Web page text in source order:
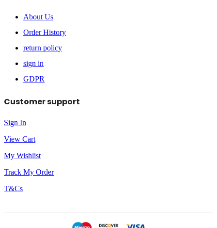
About Us
Order History
return policy
sign in
GDPR
Customer support
Sign In
View Cart
My Wishlist
Track My Order
T&Cs